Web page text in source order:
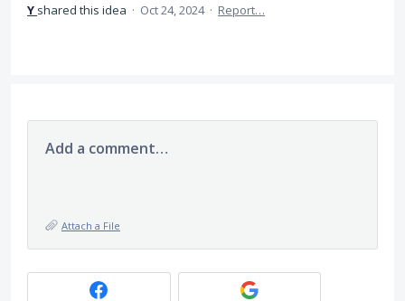
Y shared this idea · Oct 24, 2024 · Report…
Add a comment…
Attach a File